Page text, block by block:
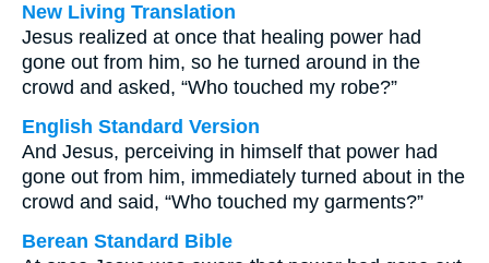
New Living Translation
Jesus realized at once that healing power had
gone out from him, so he turned around in the
crowd and asked, “Who touched my robe?”
English Standard Version
And Jesus, perceiving in himself that power had
gone out from him, immediately turned about in the
crowd and said, “Who touched my garments?”
Berean Standard Bible